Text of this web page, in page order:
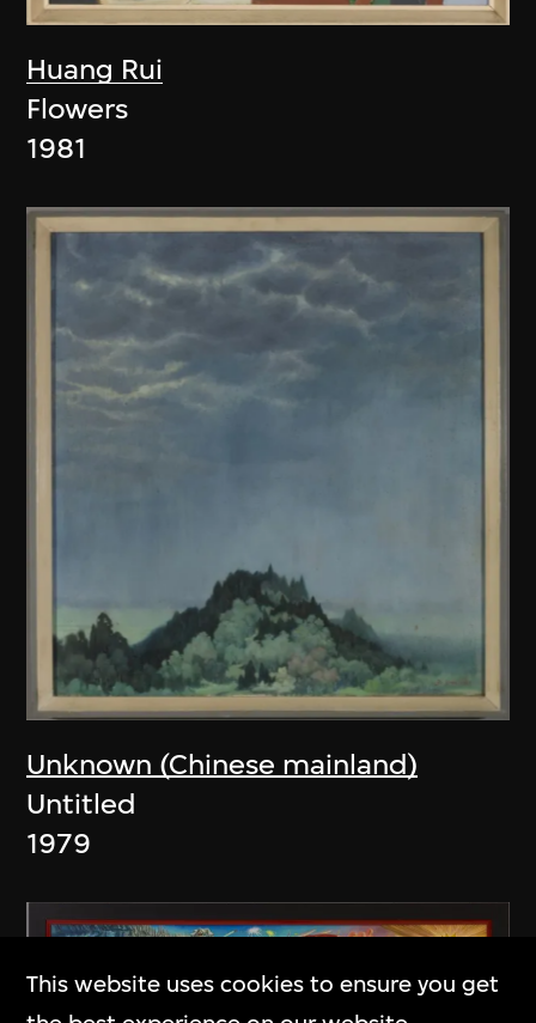
Huang Rui
Flowers
1981
Unknown (Chinese mainland)
Untitled
1979
This website uses cookies to ensure you get